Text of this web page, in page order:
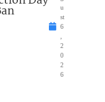
u
st
6
2
0
2
6